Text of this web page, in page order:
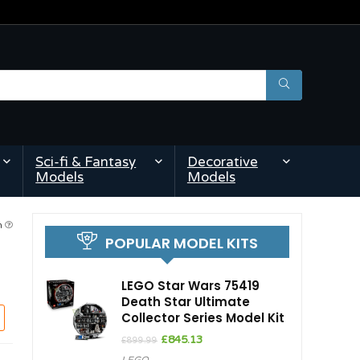
Sci-fi & Fantasy
Models
Decorative
Models
POPULAR MODEL KITS
LEGO Star Wars 75419
Death Star Ultimate
Collector Series Model Kit
£899.99 Original
£845.13Current